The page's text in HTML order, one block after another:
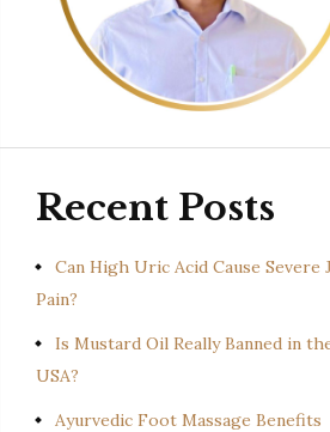
Recent Posts
Can High Uric Acid Cause Severe
Pain?
Is Mustard Oil Really Banned in
USA?
Ayurvedic Foot Massage Benefits